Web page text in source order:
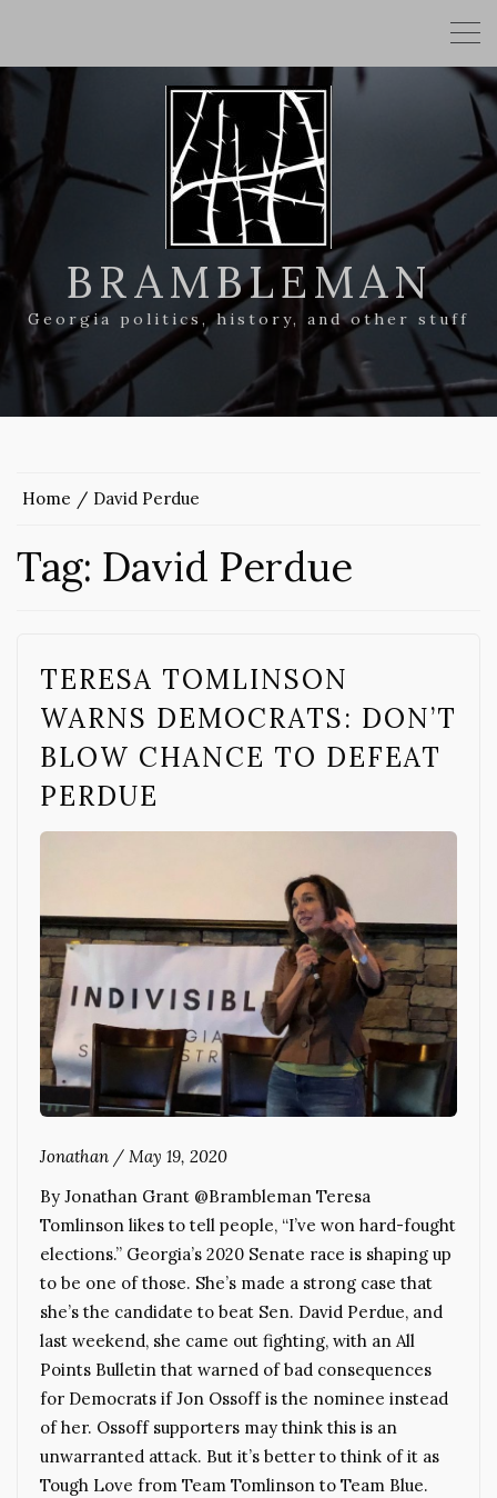
BRAMBLEMAN
Georgia politics, history, and other stuff
Home David Perdue
Tag: David Perdue
TERESA TOMLINSON
WARNS DEMOCRATS: DON’T
BLOW CHANCE TO DEFEAT
PERDUE
Jonathan / May 19, 2020
By Jonathan Grant @Brambleman Teresa
Tomlinson likes to tell people, “I’ve won hard-fought
elections.” Georgia’s 2020 Senate race is shaping up
to be one of those. She’s made a strong case that
she’s the candidate to beat Sen. David Perdue, and
last weekend, she came out fighting, with an All
Points Bulletin that warned of bad consequences
for Democrats if Jon Ossoff is the nominee instead
of her. Ossoff supporters may think this is an
unwarranted attack. But it’s better to think of it as
Tough Love from Team Tomlinson to Team Blue.